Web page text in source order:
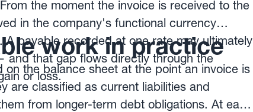
the moment the invoice is received to the
in the company's functional currency
payable recorded at one rate may ultimately
that gap flows directly through the
or loss.
work in practice
the balance sheet at the point an invoice is
are classified as current liabilities and
from longer-term debt obligations. At each